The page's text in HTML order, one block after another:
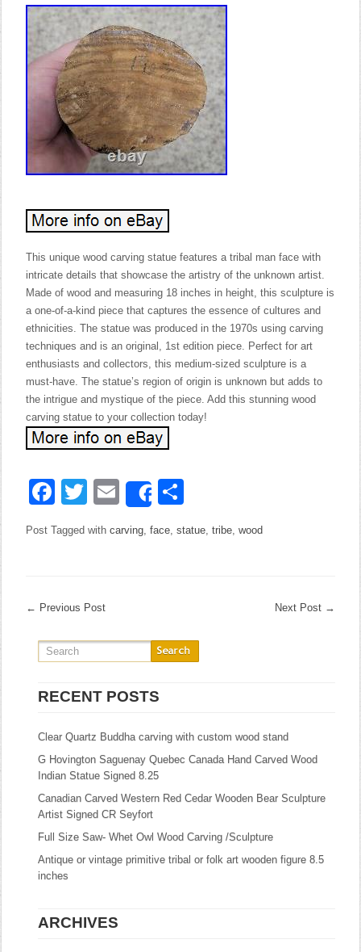
This unique wood carving statue features a tribal man face with
intricate details that showcase the artistry of the unknown artist.
Made of wood and measuring 18 inches in height, this sculpture is
a one-of-a-kind piece that captures the essence of cultures and
ethnicities. The statue was produced in the 1970s using carving
techniques and is an original, 1st edition piece. Perfect for art
enthusiasts and collectors, this medium-sized sculpture is a
must-have. The statue’s region of origin is unknown but adds to
the intrigue and mystique of the piece. Add this stunning wood
carving statue to your collection today!
Facebook
Twitter
EmailShare
Post Tagged withcarving,face,statue,tribe,wood
← Previous Post Next Post →
RECENT POSTS
Clear Quartz Buddha carving with custom wood stand
G Hovington Saguenay Quebec Canada Hand Carved Wood
Indian Statue Signed 8.25
Canadian Carved Western Red Cedar Wooden Bear Sculpture
Artist Signed CR Seyfort
Full Size Saw- Whet Owl Wood Carving /Sculpture
Antique or vintage primitive tribal or folk art wooden figure 8.5
inches
ARCHIVES